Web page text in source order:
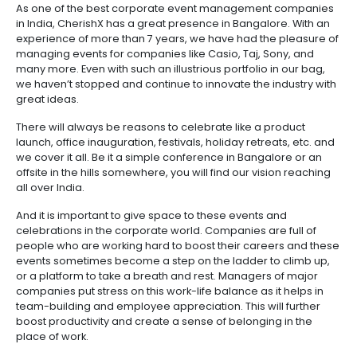
As one of the best corporate event management companies
in India, CherishX has a great presence in Bangalore. With an
experience of more than 7 years, we have had the pleasure of
managing events for companies like Casio, Taj, Sony, and
many more. Even with such an illustrious portfolio in our bag,
we haven’t stopped and continue to innovate the industry with
great ideas.
There will always be reasons to celebrate like a product
launch, office inauguration, festivals, holiday retreats, etc. and
we cover it all. Be it a simple conference in Bangalore or an
offsite in the hills somewhere, you will find our vision reaching
all over India.
And it is important to give space to these events and
celebrations in the corporate world. Companies are full of
people who are working hard to boost their careers and these
events sometimes become a step on the ladder to climb up,
or a platform to take a breath and rest. Managers of major
companies put stress on this work-life balance as it helps in
team-building and employee appreciation. This will further
boost productivity and create a sense of belonging in the
place of work.